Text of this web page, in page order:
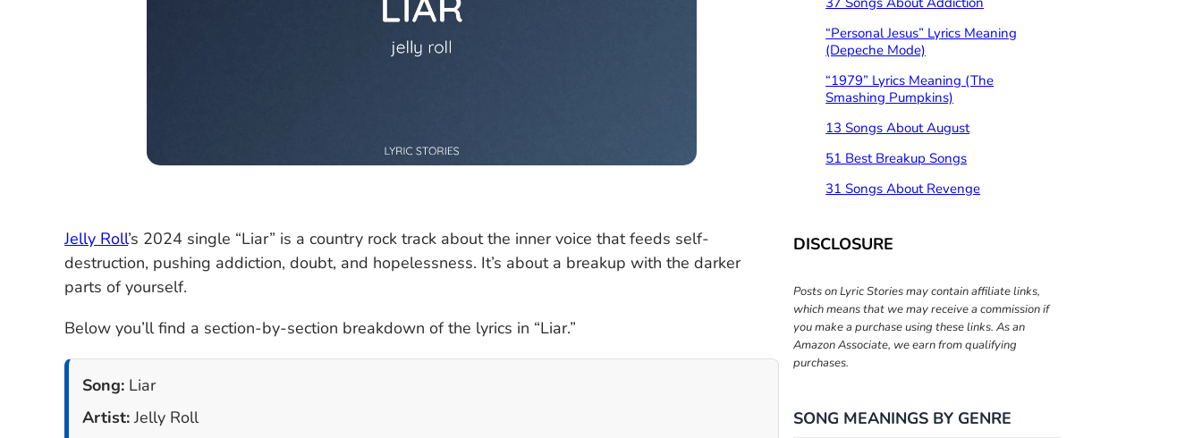
Jelly Roll’s 2024 single “Liar” is a country rock track about the inner voice that feeds self-
destruction, pushing addiction, doubt, and hopelessness. It’s about a breakup with the darker
parts of yourself.
Below you’ll find a section-by-section breakdown of the lyrics in “Liar.”
Song: Liar
Artist:Jelly Roll
“Personal Jesus” Lyrics Meaning
(Depeche Mode)
“1979” Lyrics Meaning (The
Smashing Pumpkins)
13 Songs About August
51 Best Breakup Songs
31 Songs About Revenge
DISCLOSURE
Posts on Lyric Stories may contain affiliate links,
which means that we may receive a commission if
you make a purchase using these links. As an
Amazon Associate, we earn from qualifying
purchases.
SONG MEANINGS BY GENRE